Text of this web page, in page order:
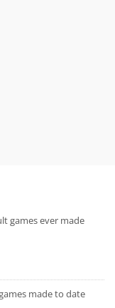
games ever made
made to date